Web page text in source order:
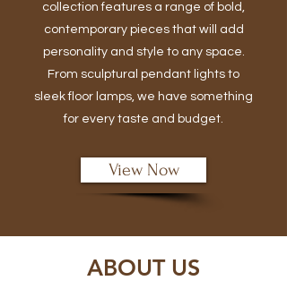
collection features a range of bold,
contemporary pieces that will add
personality and style to any space.
From sculptural pendant lights to
sleek floor lamps, we have something
for every taste and budget.
View Now
ABOUT US